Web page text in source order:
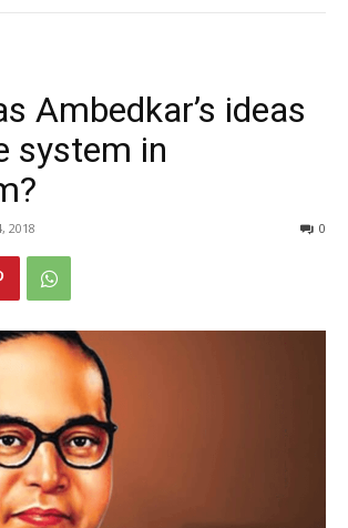
Ambedkar’s ideas
system in
2018 0